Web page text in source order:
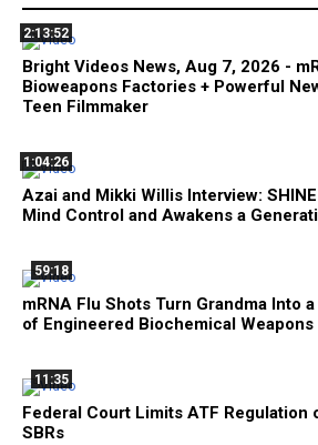
2:13:52
Bright Videos News, Aug 7, 2026 -
Bioweapons Factories + Powerful
Teen Filmmaker
1:04:26
Azai and Mikki Willis Interview:
Mind Control and Awakens a
59:18
mRNA Flu Shots Turn Grandma Into a
of Engineered Biochemical Weapons
11:35
Federal Court Limits ATF Regulation
SBRs